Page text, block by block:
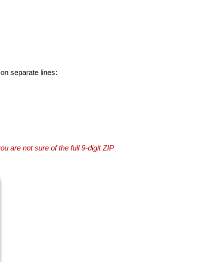
separate lines:
are not sure of the full 9-digit ZIP